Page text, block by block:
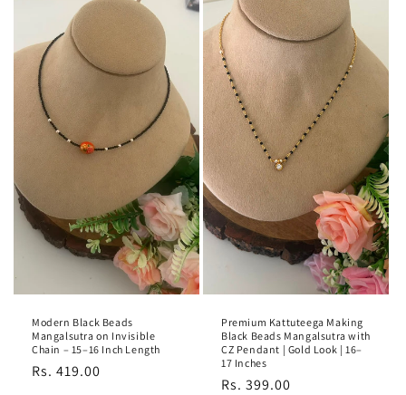
Modern Black Beads
Mangalsutra on Invisible
Chain – 15–16 Inch Length
Regular
Rs. 419.00
Premium Kattuteega Making
Black Beads Mangalsutra with
CZ Pendant | Gold Look | 16–
17 Inches
Regular
Rs. 399.00